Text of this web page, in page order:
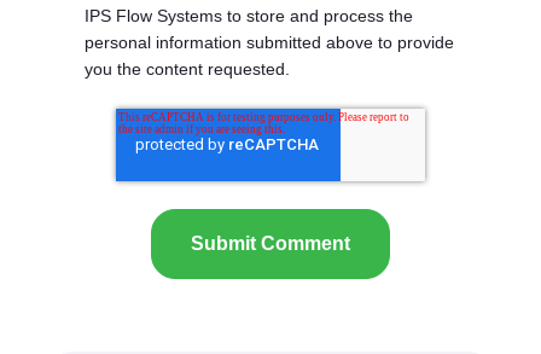
IPS Flow Systems to store and process the
personal information submitted above to provide
you the content requested.